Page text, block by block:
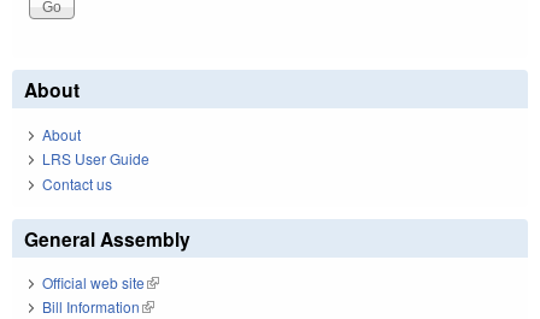
About
About
LRS User Guide
Contact us
General Assembly
Official web site(link is external)
Bill Information(link is external)